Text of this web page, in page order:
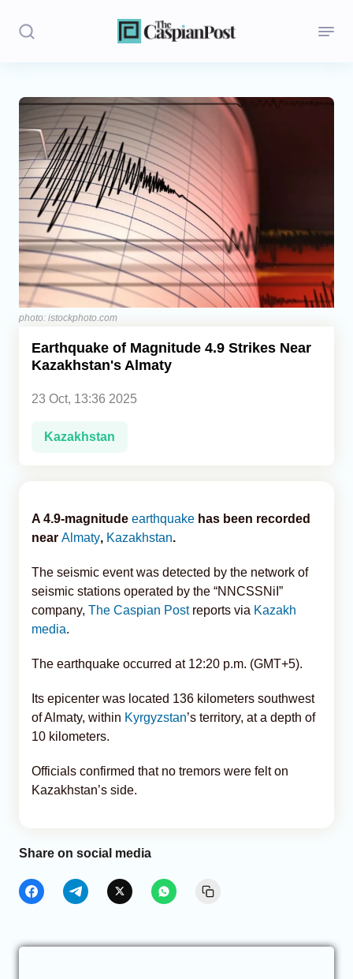
Stories
Politics
Opinion
Regions
Iran
Central Asia
Economics
Caucasus
photo: istockphoto.com
Earthquake of Magnitude 4.9 Strikes Near
Kazakhstan's Almaty
23 Oct, 13:36 2025
Kazakhstan
A 4.9-magnitude earthquake has been recorded
near Almaty, Kazakhstan.
The seismic event was detected by the network of
seismic stations operated by the “NNCSSNiI”
company, The Caspian Postreports via Kazakh
media.
The earthquake occurred at 12:20 p.m. (GMT+5).
Its epicenter was located 136 kilometers southwest
of Almaty, within Kyrgyzstan’s territory, at a depth of
10 kilometers.
Officials confirmed that no tremors were felt on
Kazakhstan’s side.
Share on social media